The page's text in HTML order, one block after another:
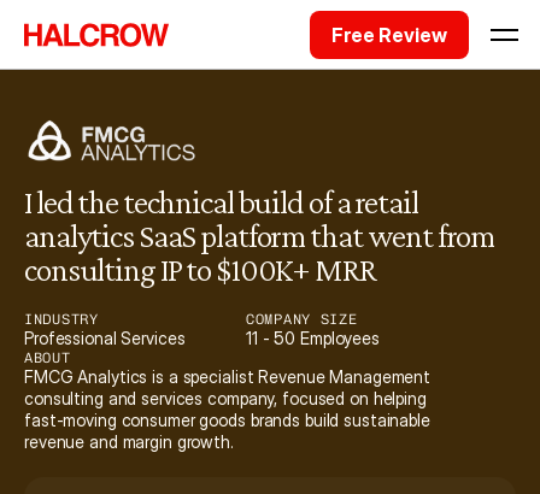
Free Review
I led the technical build of a retail
analytics SaaS platform that went from
consulting IP to $100K+ MRR
INDUSTRY
Professional Services
COMPANY SIZE
11 - 50 Employees
ABOUT
FMCG Analytics is a specialist Revenue Management
consulting and services company, focused on helping
fast-moving consumer goods brands build sustainable
revenue and margin growth.